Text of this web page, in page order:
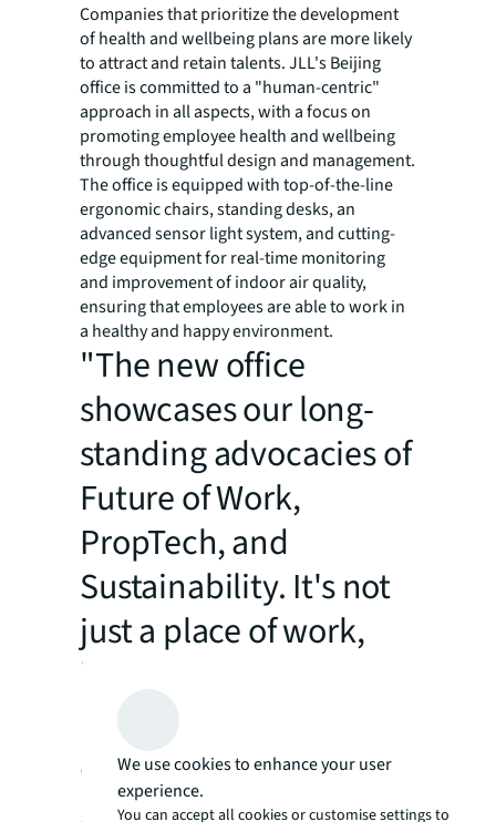
Companies that prioritize the development
of health and wellbeing plans are more likely
to attract and retain talents. JLL's Beijing
office is committed to a "human-centric"
approach in all aspects, with a focus on
promoting employee health and wellbeing
through thoughtful design and management.
The office is equipped with top-of-the-line
ergonomic chairs, standing desks, an
advanced sensor light system, and cutting-
edge equipment for real-time monitoring
and improvement of indoor air quality,
ensuring that employees are able to work in
a healthy and happy environment.
"The new office
showcases our long-
standing advocacies of
Future of Work,
PropTech, and
Sustainability. It's not
just a place of work,
but a benchmark we
advantages to set the
gold standard of
We use cookies to enhance your user
experience.
You can accept all cookies or customise settings to